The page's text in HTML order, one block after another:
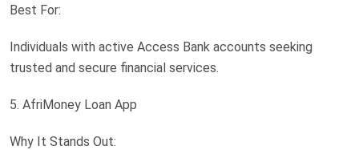
Best For:
Individuals with active Access Bank accounts seeking
trusted and secure financial services.
5. AfriMoney Loan App
Why It Stands Out: